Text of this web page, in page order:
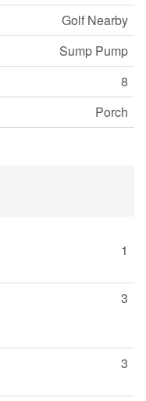
Golf Nearby
Sump Pump
8
Porch
1
3
3